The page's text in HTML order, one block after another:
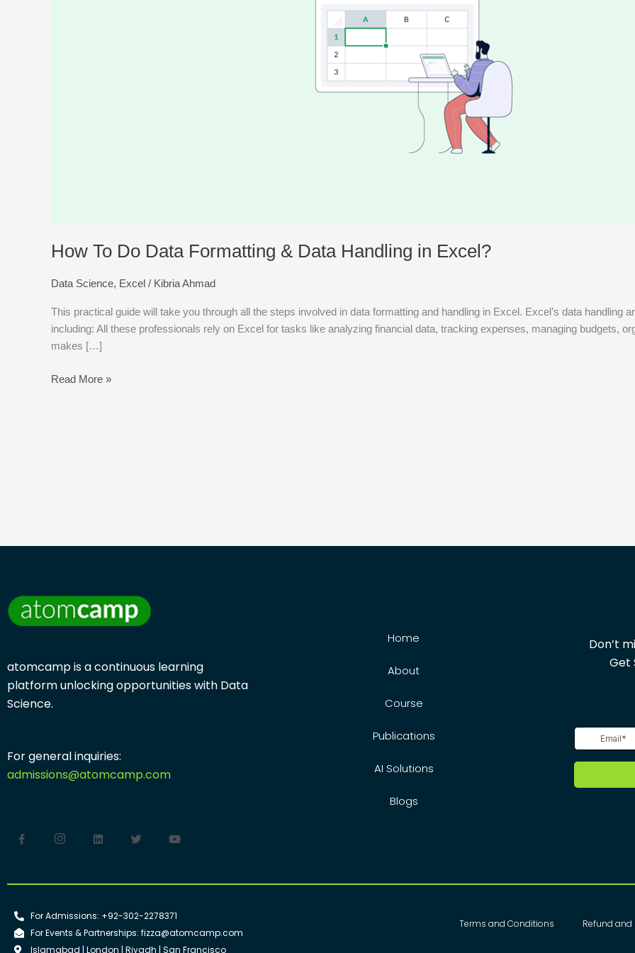
How To Do Data Formatting & Data Handling in Excel?
Data Science, Excel / Kibria Ahmad
This practical guide will take you through all the steps involved in data formatting and handling in Excel. Excel’s data handling
including: All these professionals rely on Excel for tasks like analyzing financial data, tracking expenses, managing budgets,
makes […]
Read More »
atomcamp is a continuous learning
platformunlocking opportunities with Data
Science.
For general inquiries:
admissions@atomcamp.com
Home
About
Course
Publications
AI Solutions
Blogs
Don’t
Get
For Admissions: +92-302-2278371
For Events & Partnerships: fizza@atomcamp.com
Islamabad | London | Riyadh | San Francisco
Terms and Conditions Refund and